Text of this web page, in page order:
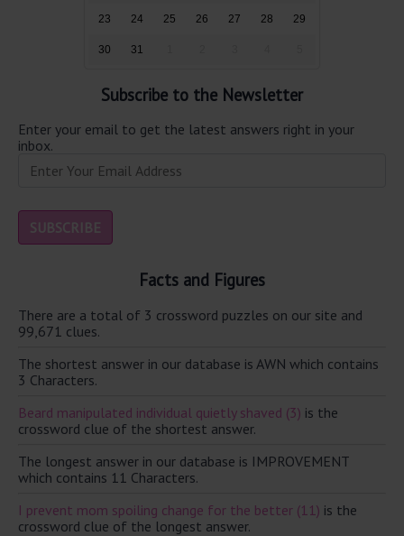
23 24 25 26 27 28 29
30 31
Subscribe to the Newsletter
Enter your email to get the latest answers right in your
inbox.
Facts and Figures
There are a total of 3 crossword puzzles on our site and
99,671 clues.
The shortest answer in our database is AWN which contains
3 Characters.
Beard manipulated individual quietly shaved (3) is the
crossword clue of the shortest answer.
The longest answer in our database is IMPROVEMENT
which contains 11 Characters.
I prevent mom spoiling change for the better (11) is the
crossword clue of the longest answer.